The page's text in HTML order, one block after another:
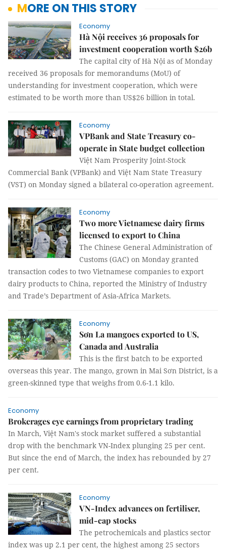
MORE ON THIS STORY
Economy
Hà Nội receives 36 proposals for
investment cooperation worth $26b
The capital city of Hà Nội as of Monday
received 36 proposals for memorandums (MoU) of
understanding for investment cooperation, which were
estimated to be worth more than US$26 billion in total.
Economy
VPBank and State Treasury co-
operate in State budget collection
Việt Nam Prosperity Joint-Stock
Commercial Bank (VPBank) and Việt Nam State Treasury
(VST) on Monday signed a bilateral co-operation agreement.
Economy
Two more Vietnamese dairy firms
licensed to export to China
The Chinese General Administration of
Customs (GAC) on Monday granted
transaction codes to two Vietnamese companies to export
dairy products to China, reported the Ministry of Industry
and Trade’s Department of Asia-Africa Markets.
Economy
Sơn La mangoes exported to US,
Canada and Australia
This is the first batch to be exported
overseas this year. The mango, grown in Mai Sơn District, is a
green-skinned type that weighs from 0.6-1.1 kilo.
Economy
Brokerages eye earnings from proprietary trading
In March, Việt Nam's stock market suffered a substantial
drop with the benchmark VN-Index plunging 25 per cent.
But since the end of March, the index has rebounded by 27
per cent.
Economy
VN-Index advances on fertiliser,
mid-cap stocks
The petrochemicals and plastics sector
index was up 2.1 per cent, the highest among 25 sectors